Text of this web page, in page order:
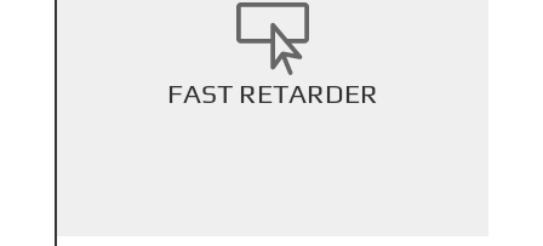

FAST RETARDER
+
Back Title